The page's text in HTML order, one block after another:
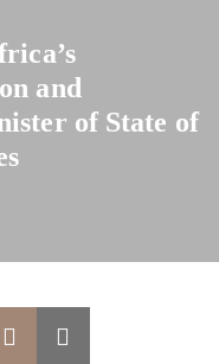
and
of State of